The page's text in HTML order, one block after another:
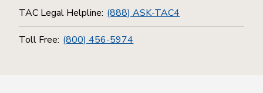
TAC Legal Helpline: (888) ASK-TAC4
Toll Free: (800) 456-5974